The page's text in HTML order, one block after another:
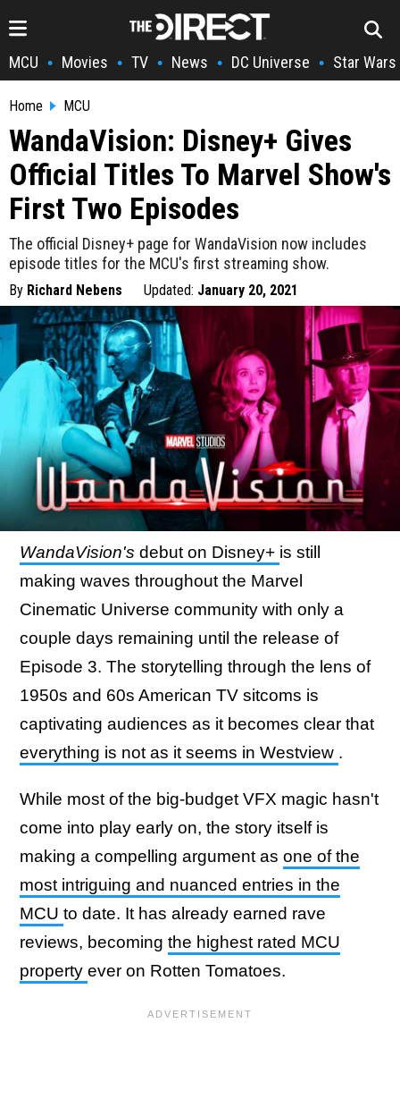
MCU • Movies • TV • News • DC Universe • Star Wars
Home MCU
WandaVision: Disney+ Gives
Official Titles To Marvel Show's
First Two Episodes
The official Disney+ page for WandaVision now includes
episode titles for the MCU's first streaming show.
By Richard Nebens Updated: January 20, 2021
WandaVision's debut on Disney+ is still
making waves throughout the Marvel
Cinematic Universe community with only a
couple days remaining until the release of
Episode 3. The storytelling through the lens of
1950s and 60s American TV sitcoms is
captivating audiences as it becomes clear that
everything is not as it seems in Westview .
While most of the big-budget VFX magic hasn't
come into play early on, the story itself is
making a compelling argument as one of the
most intriguing and nuanced entries in the
MCU to date. It has already earned rave
reviews, becoming the highest rated MCU
property ever on Rotten Tomatoes.